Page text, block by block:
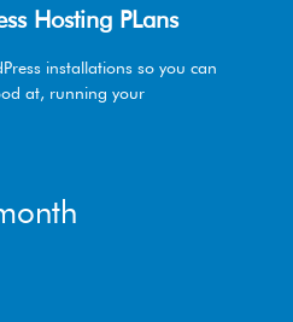
Hosting PLans
installations so you can
at, running your